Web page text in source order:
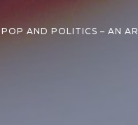
POP AND POLITICS – AN